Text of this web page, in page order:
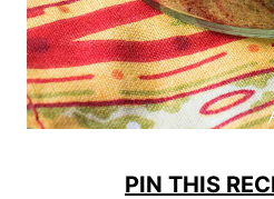
PIN THIS